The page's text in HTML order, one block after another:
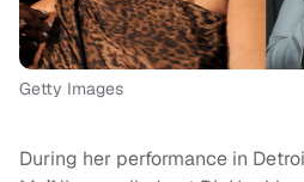
Getty Images
During her performance in